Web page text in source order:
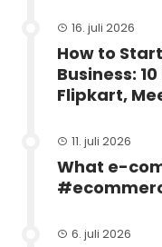
16. juli 2026
How to
Business:
Flipkart,
11. juli 2026
What e-
6. juli 2026